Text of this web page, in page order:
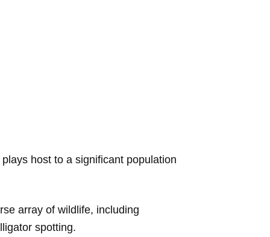
host to a significant population
array of wildlife, including
spotting.